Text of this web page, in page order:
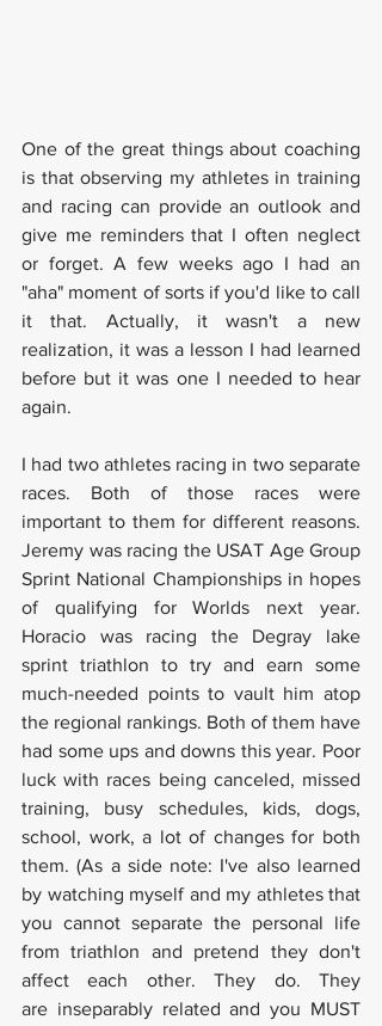
One of the great things about coaching
is that observing my athletes in training
and racing can provide an outlook and
give me reminders that I often neglect
or forget. A few weeks ago I had an
"aha" moment of sorts if you'd like to call
it that. Actually, it wasn't a new
realization, it was a lesson I had learned
before but it was one I needed to hear
again.
I had two athletes racing in two separate
races. Both of those races were
important to them for different reasons.
Jeremy was racing the USAT Age Group
Sprint National Championships in hopes
of qualifying for Worlds next year.
Horacio was racing the Degray lake
sprint triathlon to try and earn some
much-needed points to vault him atop
the regional rankings. Both of them have
had some ups and downs this year. Poor
luck with races being canceled, missed
training, busy schedules, kids, dogs,
school, work, a lot of changes for both
them. (As a side note: I've also learned
by watching myself and my athletes that
you cannot separate the personal life
from triathlon and pretend they don't
affect each other. They do. They
are inseparably related and you MUST